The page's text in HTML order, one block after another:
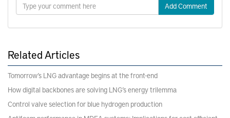
Add Comment
Related Articles
Tomorrow’s LNG advantage begins at the front-end
How digital backbones are solving LNG’s energy trilemma
Control valve selection for blue hydrogen production